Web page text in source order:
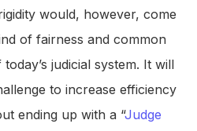
would, however, come
of fairness and common
judicial system. It will
to increase efficiency
ending up with a “Judge